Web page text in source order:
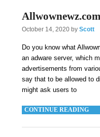
October 14, 2020 by Scott
Do you know what
an adware server, which
advertisements from
say that to be allowed to
might ask users to
CONTINUE READING